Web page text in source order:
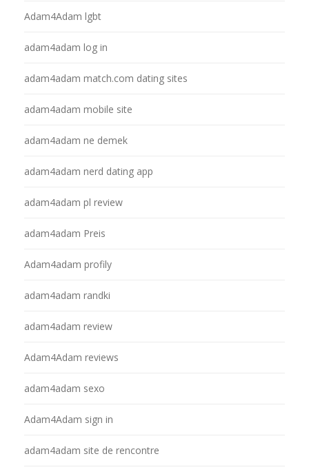
Adam4Adam lgbt
adam4adam log in
adam4adam match.com dating sites
adam4adam mobile site
adam4adam ne demek
adam4adam nerd dating app
adam4adam pl review
adam4adam Preis
Adam4adam profily
adam4adam randki
adam4adam review
Adam4Adam reviews
adam4adam sexo
Adam4Adam sign in
adam4adam site de rencontre